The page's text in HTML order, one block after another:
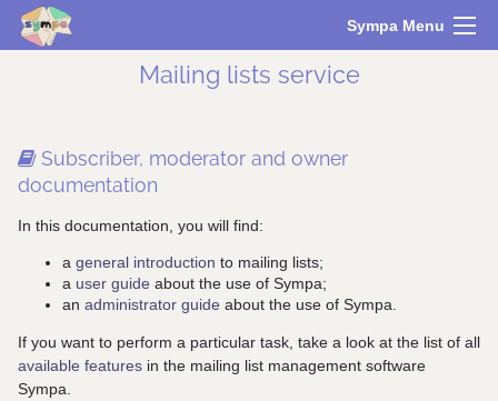
Sympa Menu
Mailing lists service
Subscriber, moderator and owner
documentation
In this documentation, you will find:
a general introduction to mailing lists;
a user guide about the use of Sympa;
an administrator guide about the use of Sympa.
If you want to perform a particular task, take a look at the list of all
available features in the mailing list management software
Sympa.